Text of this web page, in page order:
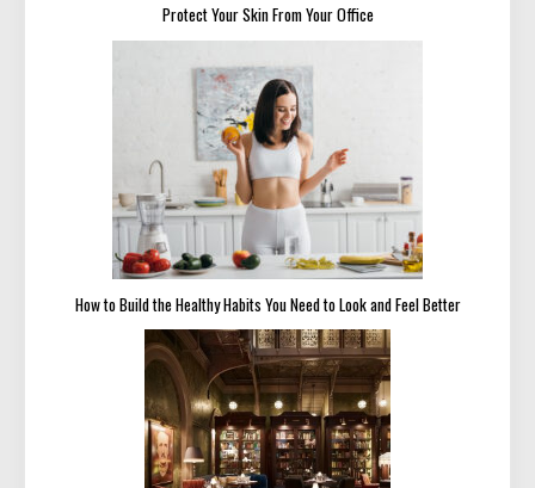
Protect Your Skin From Your Office
How to Build the Healthy Habits You Need to Look and Feel Better